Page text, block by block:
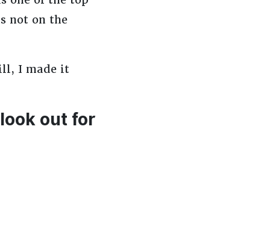
not on the
I made it
out for